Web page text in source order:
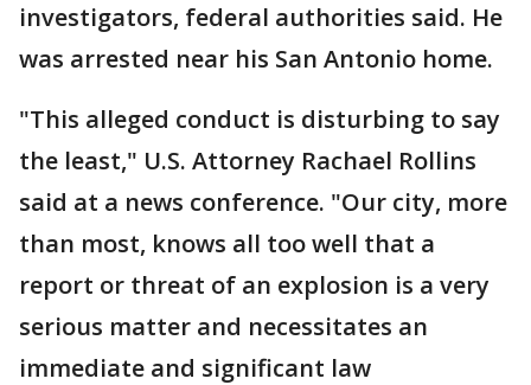
investigators, federal authorities said. He
was arrested near his San Antonio home.
"This alleged conduct is disturbing to say
the least," U.S. Attorney Rachael Rollins
said at a news conference. "Our city, more
than most, knows all too well that a
report or threat of an explosion is a very
serious matter and necessitates an
immediate and significant law